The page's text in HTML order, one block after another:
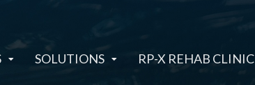
SOLUTIONS RP-X REHAB CLINIC